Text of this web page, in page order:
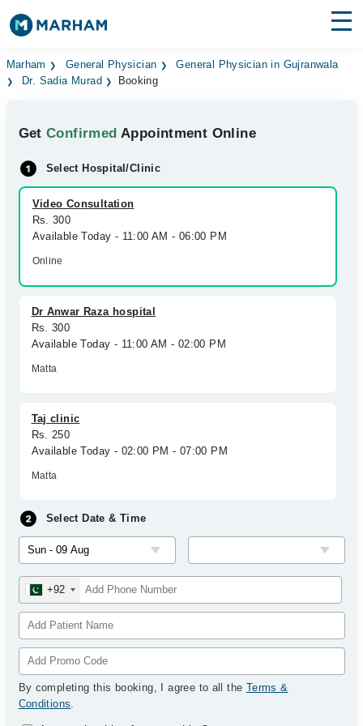
Find Doctors Hospitals
Medicines Labs
Health Hub
Forum
Join as Doctor
Marham General Physician
General Physician in Gujranwala
Dr. Sadia Murad
Booking
GetConfirmed Appointment Online
Select Hospital/Clinic
Video Consultation
Rs. 300
Available Today - 11:00 AM - 06:00 PM
Online
Dr Anwar Raza hospital
Rs. 300
Available Today - 11:00 AM - 02:00 PM
Matta
Taj clinic
Rs. 250
Available Today - 02:00 PM - 07:00 PM
Matta
Select Date & Time
+92
By completing this booking, I agree to all the Terms &
Conditions.